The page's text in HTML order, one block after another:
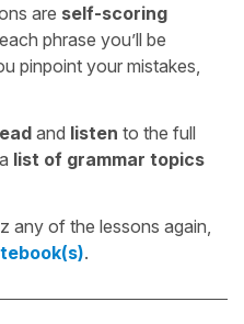
are self-scoring
phrase you’ll be
pinpoint your mistakes,
and listen to the full
list of grammar topics
any of the lessons again,
.